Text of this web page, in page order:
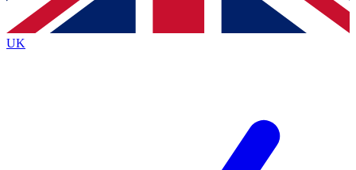
and are aged 16 or over.
UK